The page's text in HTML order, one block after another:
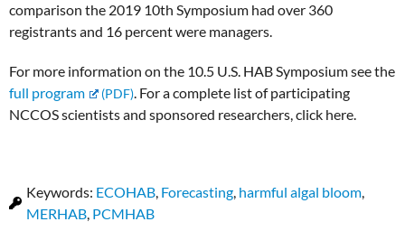
comparison the 2019 10th Symposium had over 360
registrants and 16 percent were managers.
For more information on the 10.5 U.S. HAB Symposium see the
full program
. For a complete list of participating
NCCOS scientists and sponsored researchers, click here.
Keywords: ECOHAB, Forecasting, harmful algal bloom,
MERHAB, PCMHAB